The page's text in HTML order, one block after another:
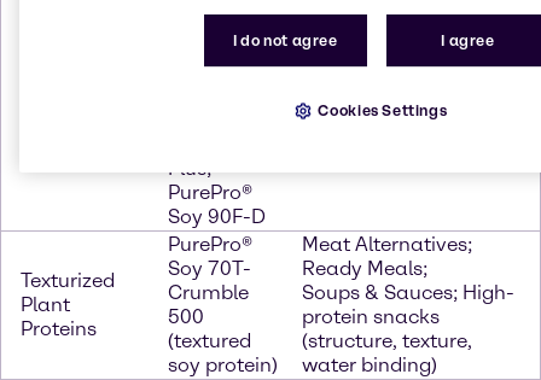
PurePro®
Soy 70F-G;
Plus;
PurePro®
Soy 90F-D
Convenience
Foods; Plant-Based
Health; Bakery
Texturized
Plant
Proteins
PurePro®
Soy 70T-
Crumble
500
(textured
soy protein)
Meat Alternatives;
Ready Meals;
Soups & Sauces; High-
protein snacks
(structure, texture,
water binding)
I do not agree I agree
Cookies Settings